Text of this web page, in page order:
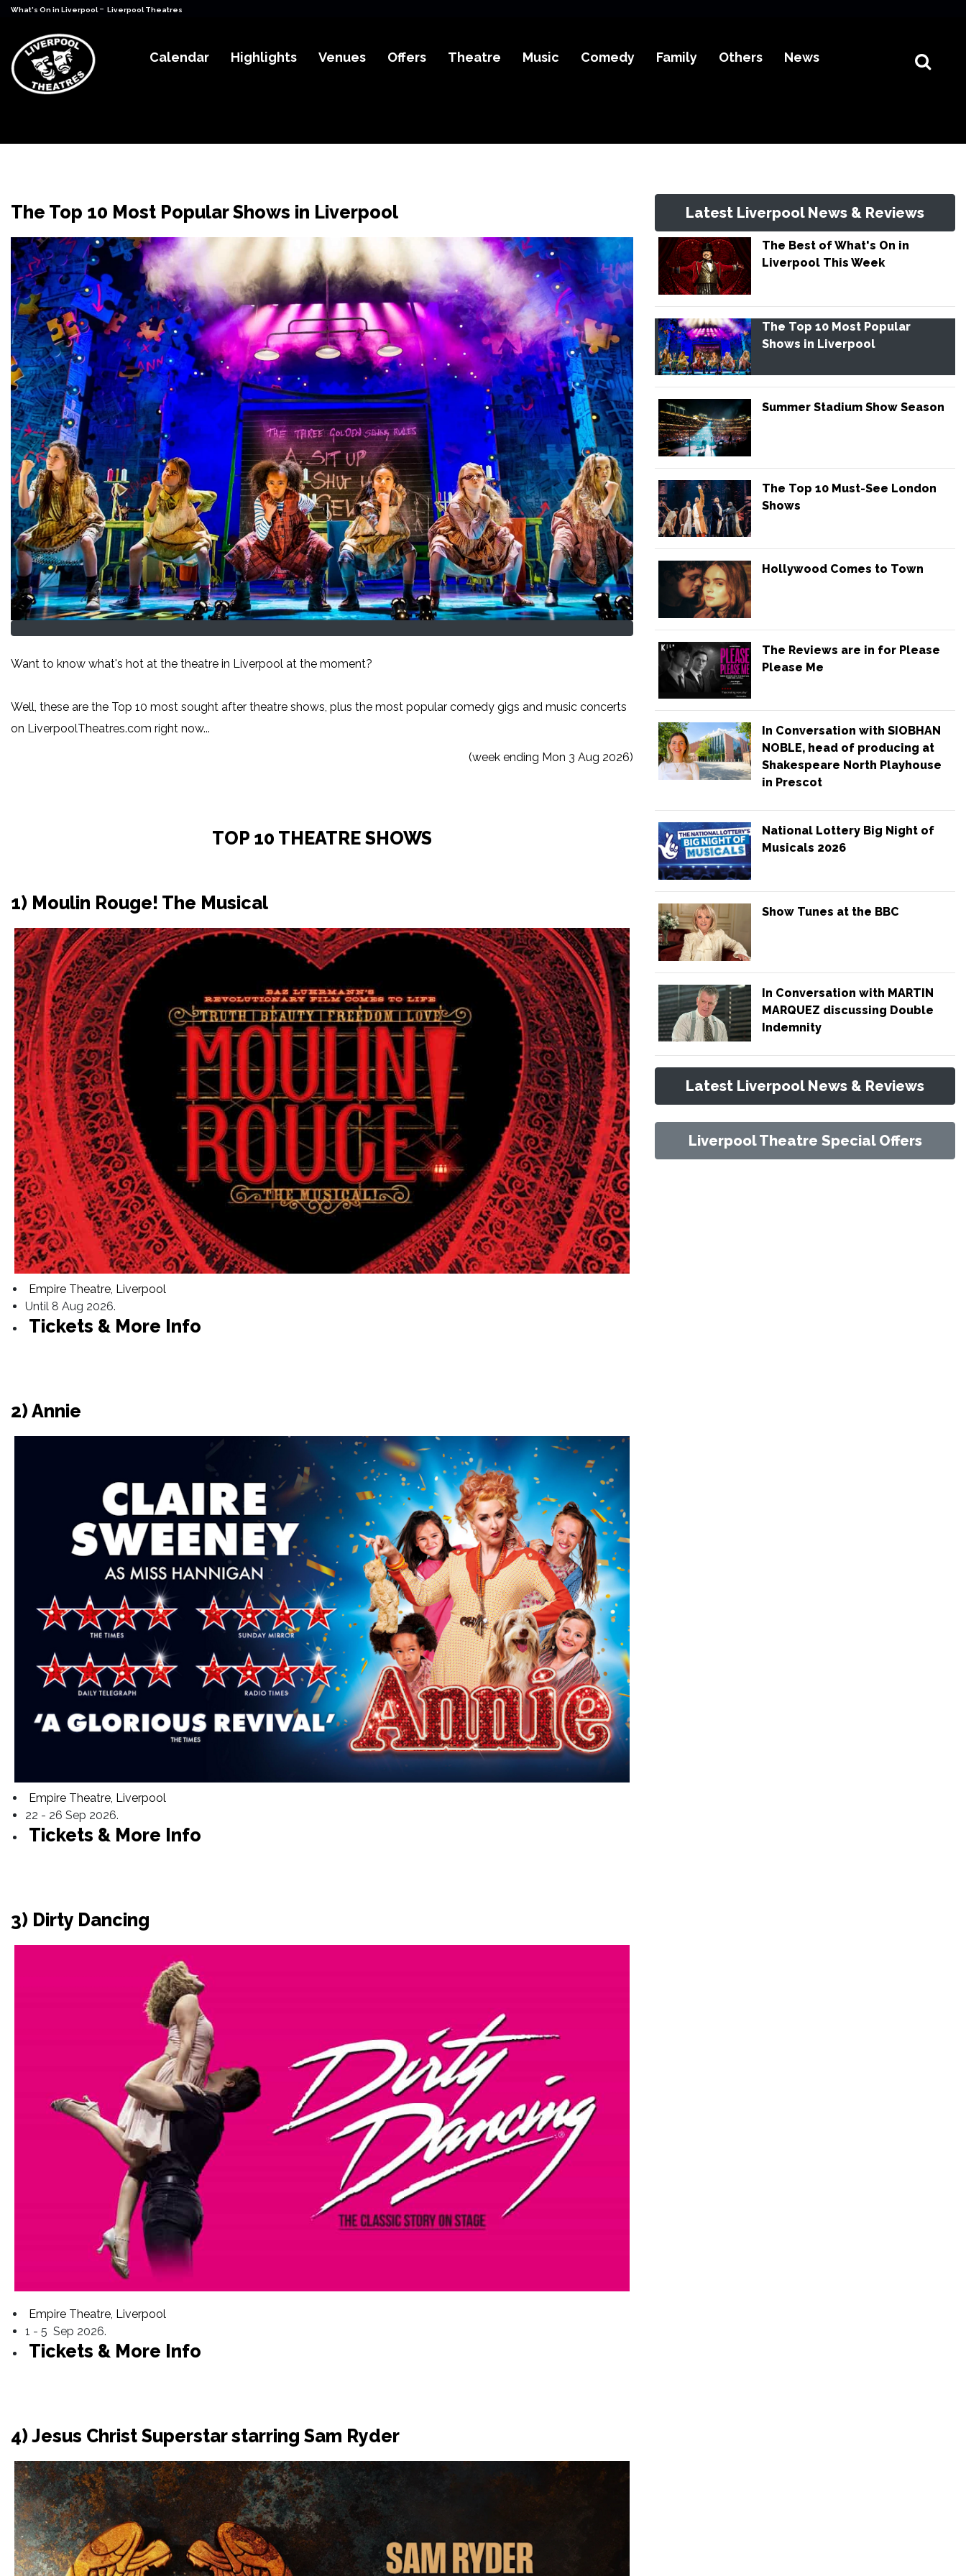
What's On in Liverpool - Liverpool Theatres
Calendar Highlights Venues Offers Theatre Music Comedy Family Others News
The Top 10 Most Popular Shows in Liverpool
Want to know what's hot at the theatre in Liverpool at the moment?
Well, these are the Top 10 most sought after theatre shows, plus the most popular comedy gigs and music concerts
on LiverpoolTheatres.com right now...
(week ending Mon 3 Aug 2026)
TOP 10 THEATRE SHOWS
1) Moulin Rouge! The Musical
Empire Theatre, Liverpool
Until 8 Aug 2026.
Tickets & More Info
2) Annie
Empire Theatre, Liverpool
22 - 26 Sep 2026.
Tickets & More Info
3) Dirty Dancing
Empire Theatre, Liverpool
1 - 5 Sep 2026.
Tickets & More Info
4) Jesus Christ Superstar starring Sam Ryder
Latest Liverpool News & Reviews
The Best of What's On in
Liverpool This Week
The Top 10 Most Popular
Shows in Liverpool
Summer Stadium Show Season
The Top 10 Must-See London
Shows
Hollywood Comes to Town
The Reviews are in for Please
Please Me
In Conversation with SIOBHAN
NOBLE, head of producing at
Shakespeare North Playhouse
in Prescot
National Lottery Big Night of
Musicals 2026
Show Tunes at the BBC
In Conversation with MARTIN
MARQUEZ discussing Double
Indemnity
Latest Liverpool News & Reviews
Liverpool Theatre Special Offers